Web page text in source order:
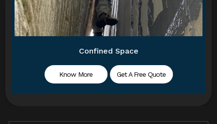
Confined Space
Know More Get A Free Quote